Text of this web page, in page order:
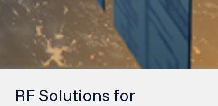
RF Solutions for